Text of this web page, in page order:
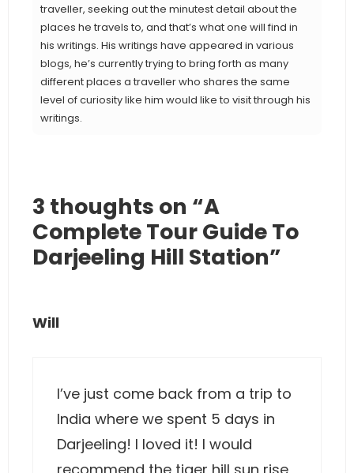
traveller, seeking out the minutest detail about the
places he travels to, and that’s what one will find in
his writings. His writings have appeared in various
blogs, he’s currently trying to bring forth as many
different places a traveller who shares the same
level of curiosity like him would like to visit through his
writings.
3 thoughts on “A
Complete Tour Guide To
Darjeeling Hill Station”
Will
I’ve just come back from a trip to
India where we spent 5 days in
Darjeeling! I loved it! I would